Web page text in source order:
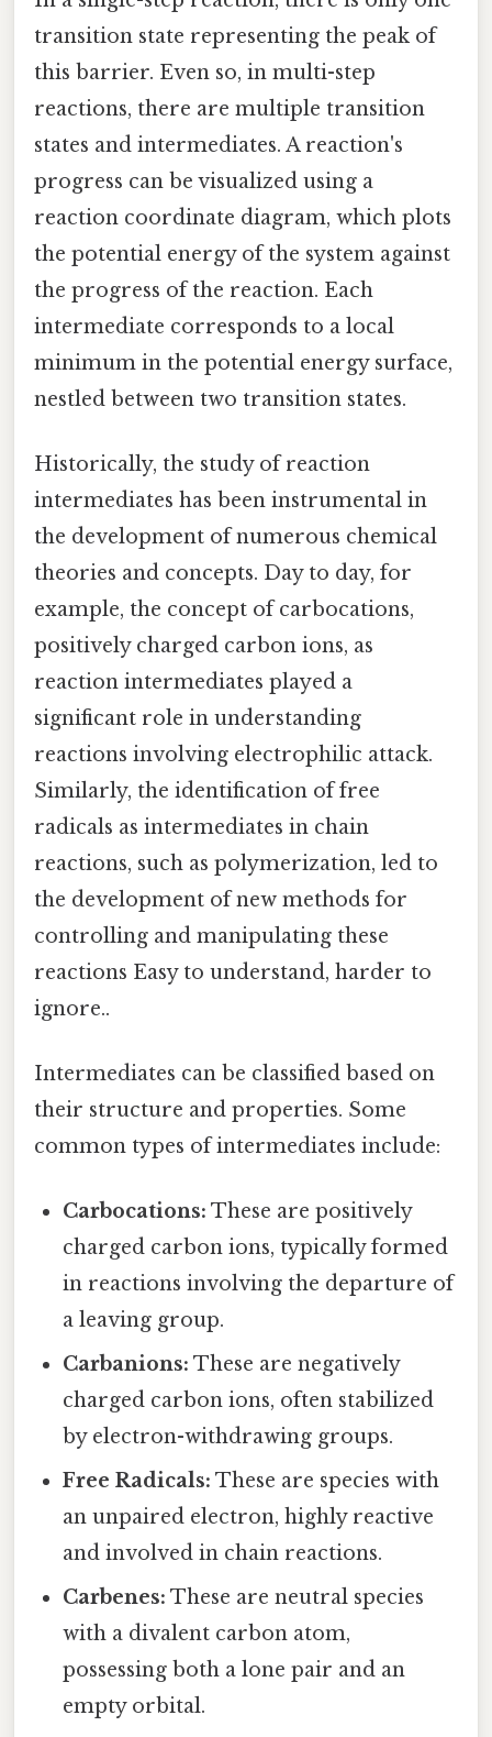
transition state representing the peak of
this barrier. Even so, in multi-step
reactions, there are multiple transition
states and intermediates. A reaction's
progress can be visualized using a
reaction coordinate diagram, which plots
the potential energy of the system against
the progress of the reaction. Each
intermediate corresponds to a local
minimum in the potential energy surface,
nestled between two transition states.
Historically, the study of reaction
intermediates has been instrumental in
the development of numerous chemical
theories and concepts. Day to day, for
example, the concept of carbocations,
positively charged carbon ions, as
reaction intermediates played a
significant role in understanding
reactions involving electrophilic attack.
Similarly, the identification of free
radicals as intermediates in chain
reactions, such as polymerization, led to
the development of new methods for
controlling and manipulating these
reactions Easy to understand, harder to
ignore..
Intermediates can be classified based on
their structure and properties. Some
common types of intermediates include:
Carbocations: These are positively
charged carbon ions, typically formed
in reactions involving the departure of
a leaving group.
Carbanions: These are negatively
charged carbon ions, often stabilized
by electron-withdrawing groups.
Free Radicals: These are species with
an unpaired electron, highly reactive
and involved in chain reactions.
Carbenes: These are neutral species
with a divalent carbon atom,
possessing both a lone pair and an
empty orbital.